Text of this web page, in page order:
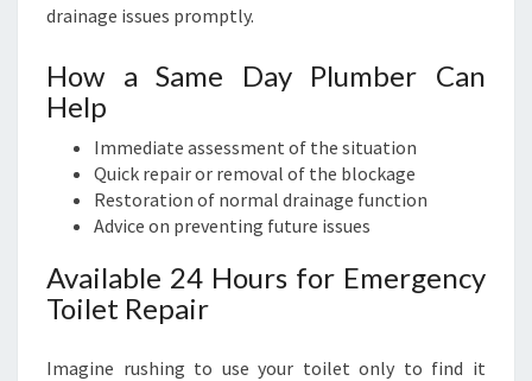
drainage issues promptly.
How a Same Day Plumber Can
Help
Immediate assessment of the situation
Quick repair or removal of the blockage
Restoration of normal drainage function
Advice on preventing future issues
Available 24 Hours for Emergency
Toilet Repair
Imagine rushing to use your toilet only to find it